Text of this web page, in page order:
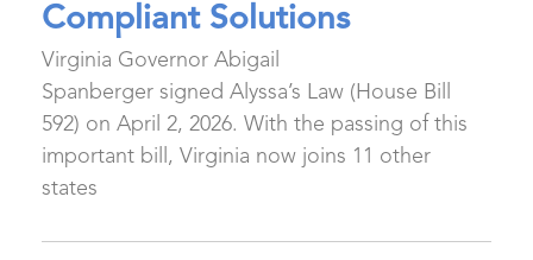
Compliant Solutions
Virginia Governor Abigail
Spanberger signed Alyssa’s Law (House Bill
592) on April 2, 2026. With the passing of this
important bill, Virginia now joins 11 other
states